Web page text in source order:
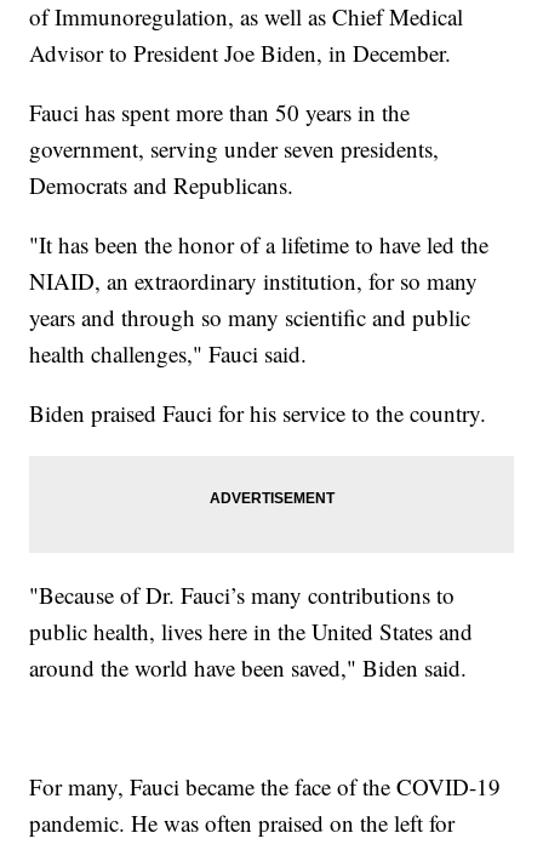
of Immunoregulation, as well as Chief Medical
Advisor to President Joe Biden, in December.
Fauci has spent more than 50 years in the
government, serving under seven presidents,
Democrats and Republicans.
"It has been the honor of a lifetime to have led the
NIAID, an extraordinary institution, for so many
years and through so many scientific and public
health challenges," Fauci said.
Biden praised Fauci for his service to the country.
"Because of Dr. Fauci’s many contributions to
public health, lives here in the United States and
around the world have been saved," Biden said.
For many, Fauci became the face of the COVID-19
pandemic. He was often praised on the left for